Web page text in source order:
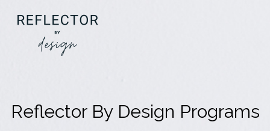
Reflector By Design Programs